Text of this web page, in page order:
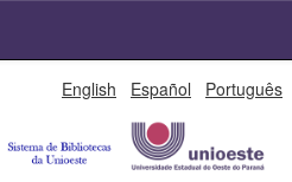
English Español Português